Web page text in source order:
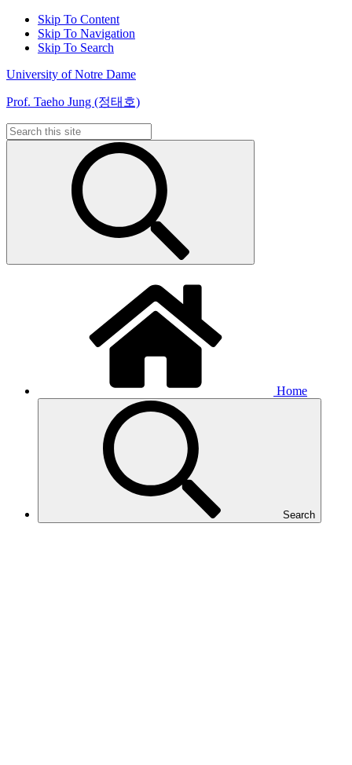
Skip To Content
Skip To Navigation
Skip To Search
University of Notre Dame
Prof. Taeho Jung (정태호)
Search
for:
Home
Search